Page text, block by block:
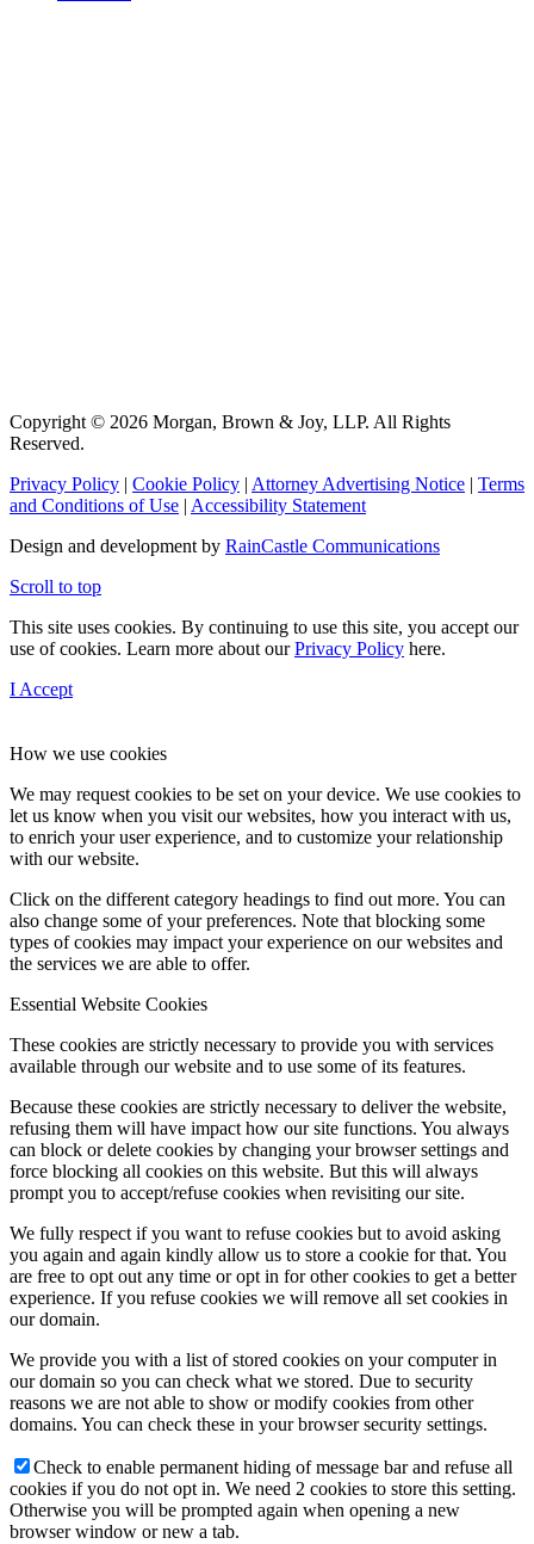
Copyright © 2026 Morgan, Brown & Joy, LLP. All Rights
Reserved.
Privacy Policy | Cookie Policy | Attorney Advertising Notice | Terms
and Conditions of Use | Accessibility Statement
Design and development by RainCastle Communications
Scroll to top
This site uses cookies. By continuing to use this site, you accept our
use of cookies. Learn more about ourPrivacy Policy here.
I Accept
How we use cookies
We may request cookies to be set on your device. We use cookies to
let us know when you visit our websites, how you interact with us,
to enrich your user experience, and to customize your relationship
with our website.
Click on the different category headings to find out more. You can
also change some of your preferences. Note that blocking some
types of cookies may impact your experience on our websites and
the services we are able to offer.
Essential Website Cookies
These cookies are strictly necessary to provide you with services
available through our website and to use some of its features.
Because these cookies are strictly necessary to deliver the website,
refusing them will have impact how our site functions. You always
can block or delete cookies by changing your browser settings and
force blocking all cookies on this website. But this will always
prompt you to accept/refuse cookies when revisiting our site.
We fully respect if you want to refuse cookies but to avoid asking
you again and again kindly allow us to store a cookie for that. You
are free to opt out any time or opt in for other cookies to get a better
experience. If you refuse cookies we will remove all set cookies in
our domain.
We provide you with a list of stored cookies on your computer in
our domain so you can check what we stored. Due to security
reasons we are not able to show or modify cookies from other
domains. You can check these in your browser security settings.
Check to enable permanent hiding of message bar and refuse all
cookies if you do not opt in. We need 2 cookies to store this setting.
Otherwise you will be prompted again when opening a new
browser window or new a tab.